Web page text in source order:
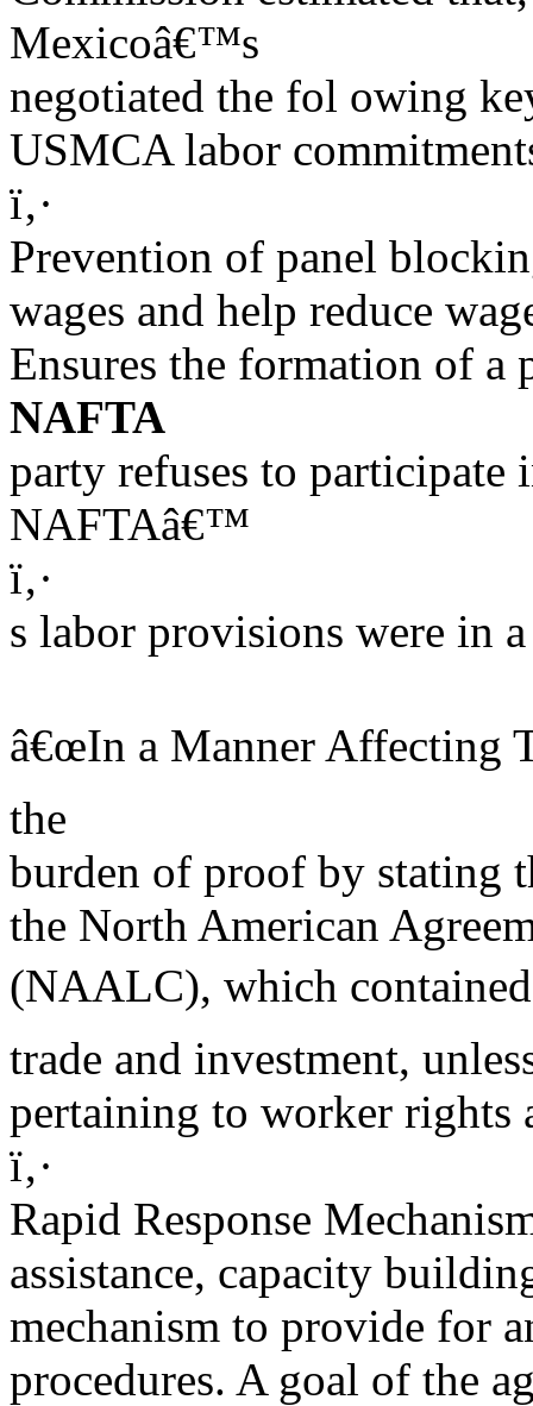
Mexicoâ€™s
negotiated the fol owing
USMCA labor
ï‚·
Prevention of panel
wages and help reduce
Ensures the formation of a
NAFTA
party refuses to participate
NAFTAâ€™
ï‚·
s labor provisions were in
â€œIn a Manner Affecting
the
burden of proof by stating
the North American
(NAALC), which
trade and investment,
pertaining to worker rights
ï‚·
Rapid Response
assistance, capacity
mechanism to provide for
procedures. A goal of the